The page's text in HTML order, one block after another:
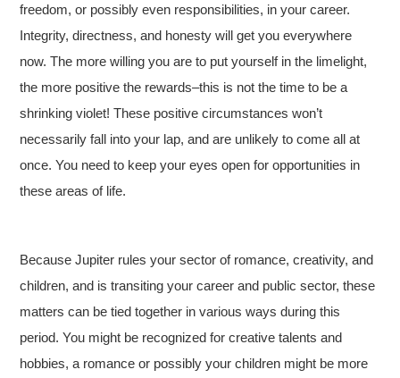
freedom, or possibly even responsibilities, in your career.
Integrity, directness, and honesty will get you everywhere
now. The more willing you are to put yourself in the limelight,
the more positive the rewards–this is not the time to be a
shrinking violet! These positive circumstances won’t
necessarily fall into your lap, and are unlikely to come all at
once. You need to keep your eyes open for opportunities in
these areas of life.
Because Jupiter rules your sector of romance, creativity, and
children, and is transiting your career and public sector, these
matters can be tied together in various ways during this
period. You might be recognized for creative talents and
hobbies, a romance or possibly your children might be more